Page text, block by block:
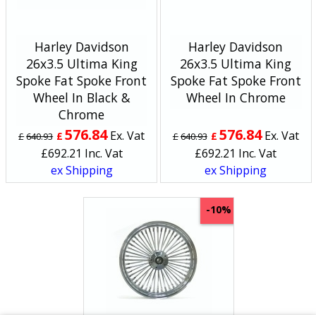
Harley Davidson
26x3.5 Ultima King
Spoke Fat Spoke Front
Wheel In Black &
Chrome
£640.93 £ 576.84 Ex. Vat
£692.21 Inc. Vat
ex Shipping
Harley Davidson
26x3.5 Ultima King
Spoke Fat Spoke Front
Wheel In Chrome
£640.93 £ 576.84 Ex. Vat
£692.21 Inc. Vat
ex Shipping
-10%